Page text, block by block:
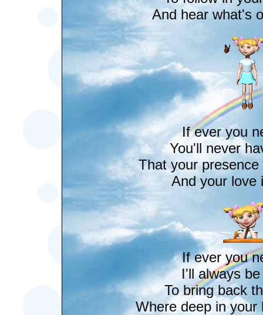
And hear what's
If ever you
You'll never
That your
And your love
If ever you
I'll always
To bring back
Where deep in your